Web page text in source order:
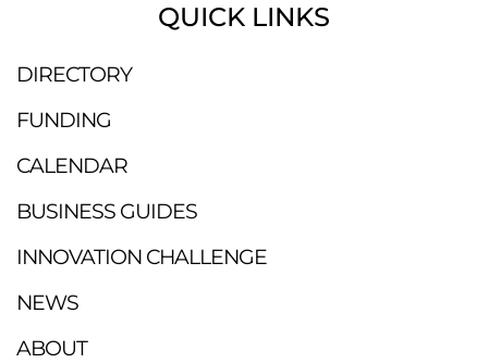
QUICK LINKS
DIRECTORY
FUNDING
CALENDAR
BUSINESS GUIDES
INNOVATION CHALLENGE
NEWS
ABOUT